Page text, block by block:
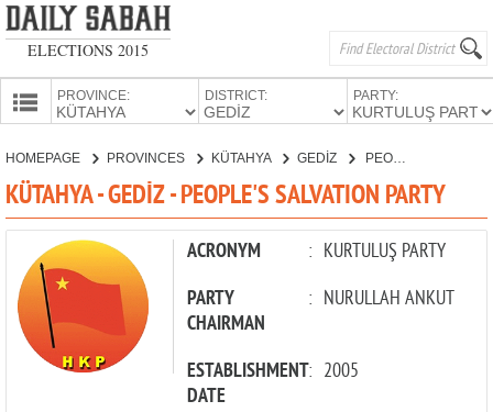
ELECTIONS 2015
PROVINCE: DISTRICT: PARTY:
PARTIES
HOMEPAGE PROVINCES KÜTAHYA GEDİZ PEOPLE'S SALVATION PARTY
KÜTAHYA - GEDİZ - PEOPLE'S SALVATION PARTY
ACRONYM : KURTULUŞ PARTY
PARTY
CHAIRMAN
: NURULLAH ANKUT
ESTABLISHMENT
DATE
: 2005